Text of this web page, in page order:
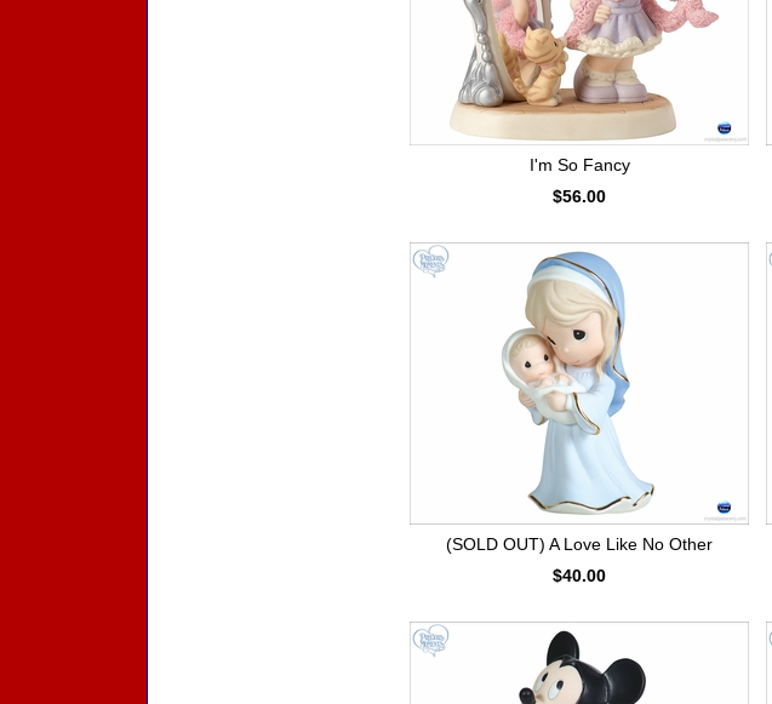
I'm So Fancy
$56.00
(SOLD OUT) A Love Like No Other
$40.00